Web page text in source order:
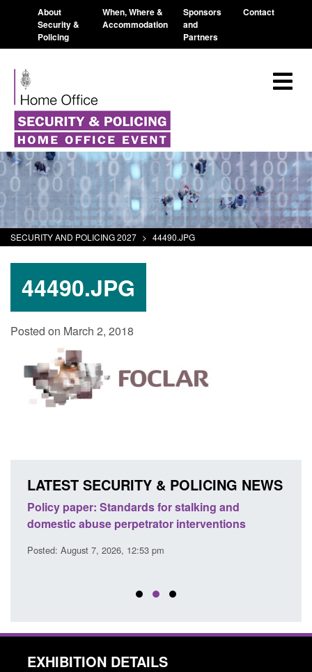
About
Security &
Policing
When, Where &
Accommodation
Sponsors
and
Partners
Contact
SECURITY AND POLICING 2027 > 44490.JPG
44490.JPG
Posted on March 2, 2018
LATEST SECURITY & POLICING NEWS
Policy paper: Standards for stalking and
domestic abuse perpetrator interventions
Posted: August 7, 2026, 12:53 pm
EXHIBITION DETAILS